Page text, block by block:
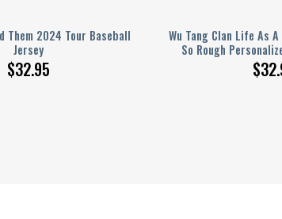
Them 2024 Tour Baseball
Jersey
$32.95
Wu Tang Clan Life As
So Rough
$